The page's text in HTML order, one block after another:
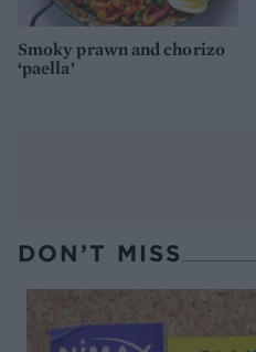
Smoky prawn and chorizo
‘paella’
DON’T MISS